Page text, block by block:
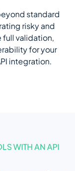
standard
risky and
validation,
for your
integration.
WITH AN API